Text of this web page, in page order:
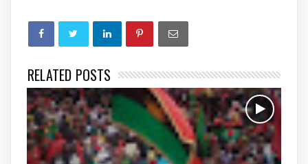
RELATED POSTS